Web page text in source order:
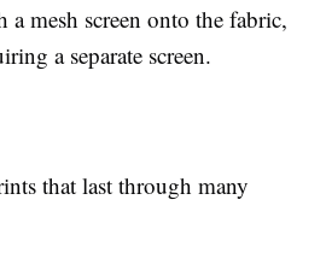
mesh screen onto the fabric,
a separate screen.
that last through many